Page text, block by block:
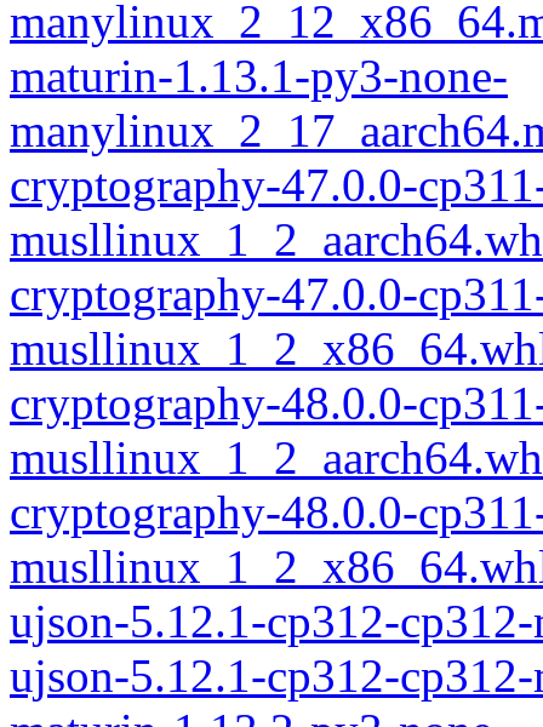
maturin-1.13.1-py3-none-
cryptography-47.0.0-
cryptography-47.0.0-
cryptography-48.0.0-
cryptography-48.0.0-
ujson-5.12.1-cp312-
ujson-5.12.1-cp312-